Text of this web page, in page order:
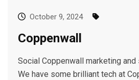
October 9, 2024
Coppenwall
Social Coppenwall marketing and
We have some brilliant tech at